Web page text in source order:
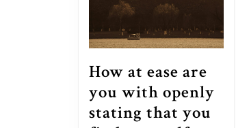
How at ease are
you with openly
stating that you